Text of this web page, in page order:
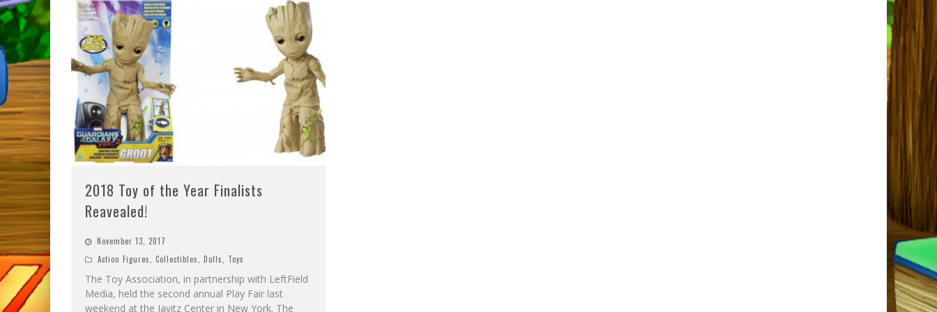
2018 Toy of the Year Finalists
Reavealed!
November 13, 2017
Action Figures
Collectibles Dolls Toys
The Toy Association, in partnership with LeftField
Media, held the second annual Play Fair last
weekend at the Javitz Center in New York. The